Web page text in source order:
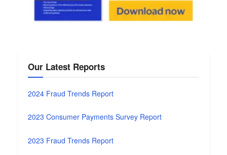
Our Latest Reports
2024 Fraud Trends Report
2023 Consumer Payments Survey Report
2023 Fraud Trends Report